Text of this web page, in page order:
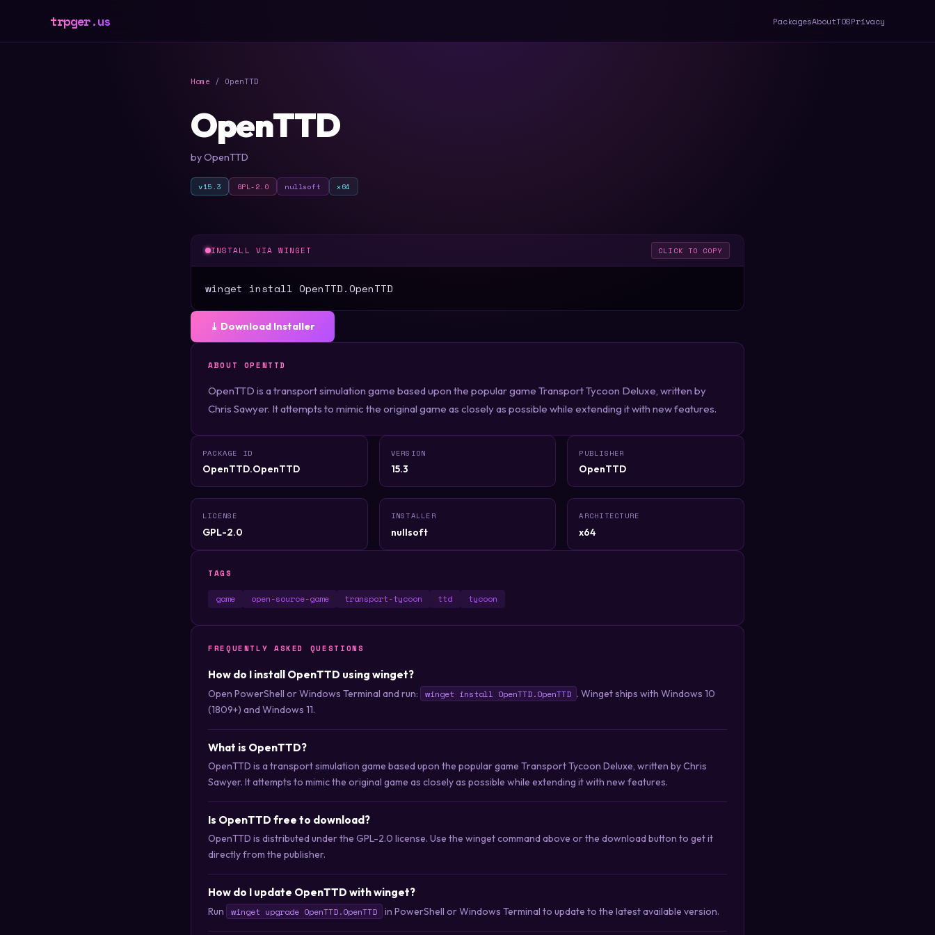
trpger.us PackagesAboutTOSPrivacy
Home / OpenTTD
OpenTTD
by OpenTTD
v15.3 GPL-2.0 nullsoft x64
INSTALL VIA WINGET CLICK TO COPY
winget install OpenTTD.OpenTTD
⤓ Download Installer
ABOUT OPENTTD
OpenTTD is a transport simulation game based upon the popular game Transport Tycoon Deluxe, written by
Chris Sawyer. It attempts to mimic the original game as closely as possible while extending it with new features.
PACKAGE ID
OpenTTD.OpenTTD
VERSION
15.3
PUBLISHER
OpenTTD
LICENSE
GPL-2.0
INSTALLER
nullsoft
ARCHITECTURE
x64
TAGS
game open-source-game transport-tycoon ttd tycoon
FREQUENTLY ASKED QUESTIONS
How do I install OpenTTD using winget?
Open PowerShell or Windows Terminal and run: winget install OpenTTD.OpenTTD . Winget ships with Windows 10
(1809+) and Windows 11.
What is OpenTTD?
OpenTTD is a transport simulation game based upon the popular game Transport Tycoon Deluxe, written by Chris
Sawyer. It attempts to mimic the original game as closely as possible while extending it with new features.
Is OpenTTD free to download?
OpenTTD is distributed under the GPL-2.0 license. Use the winget command above or the download button to get it
directly from the publisher.
How do I update OpenTTD with winget?
Run winget upgrade OpenTTD.OpenTTD in PowerShell or Windows Terminal to update to the latest available version.